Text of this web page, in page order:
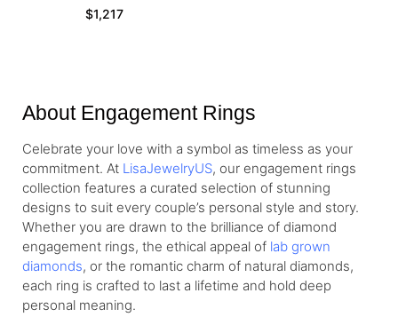
Ring in Rose Gold
$1,217
About Engagement Rings
Celebrate your love with a symbol as timeless as your
commitment. At LisaJewelryUS, our engagement rings
collection features a curated selection of stunning
designs to suit every couple’s personal style and story.
Whether you are drawn to the brilliance of diamond
engagement rings, the ethical appeal of lab grown
diamonds, or the romantic charm of natural diamonds,
each ring is crafted to last a lifetime and hold deep
personal meaning.